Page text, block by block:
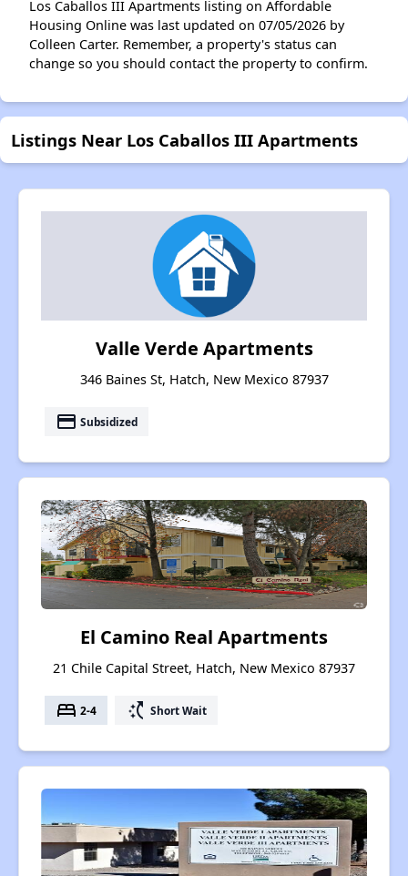
Los Caballos III Apartments listing on Affordable
Housing Online was last updated on 07/05/2026 by
Colleen Carter. Remember, a property's status can
change so you should contact the property to confirm.
Listings Near Los Caballos III Apartments
Valle Verde Apartments
346 Baines St, Hatch, New Mexico 87937
payment Subsidized
El Camino Real Apartments
21 Chile Capital Street, Hatch, New Mexico 87937
bed 2-4 switch_access_shortcut Short Wait